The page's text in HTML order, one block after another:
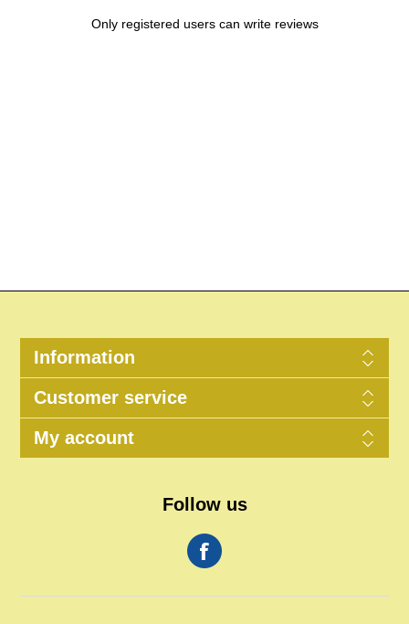
Only registered users can write reviews
Information
Customer service
My account
Follow us